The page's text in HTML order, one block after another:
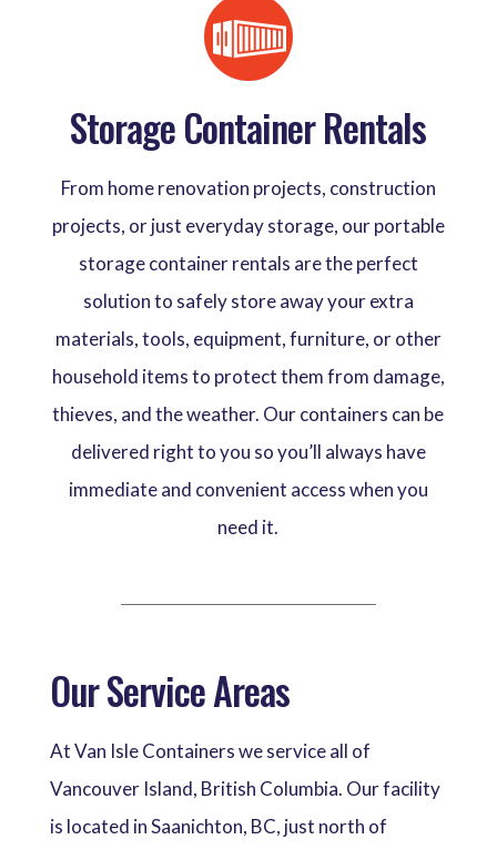
Storage Container Rentals
From home renovation projects, construction
projects, or just everyday storage, our portable
storage container rentals are the perfect
solution to safely store away your extra
materials, tools, equipment, furniture, or other
household items to protect them from damage,
thieves, and the weather. Our containers can be
delivered right to you so you’ll always have
immediate and convenient access when you
need it.
Our Service Areas
At Van Isle Containers we service all of
Vancouver Island, British Columbia. Our facility
is located in Saanichton, BC, just north of